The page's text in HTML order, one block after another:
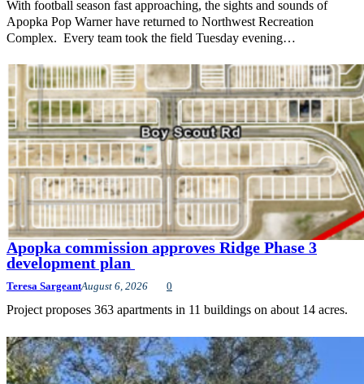
With football season fast approaching, the sights and sounds of
Apopka Pop Warner have returned to Northwest Recreation
Complex. Every team took the field Tuesday evening…
Apopka commission approves Ridge Phase 3
development plan
Teresa SargeantAugust 6, 2026 0
Project proposes 363 apartments in 11 buildings on about 14 acres.